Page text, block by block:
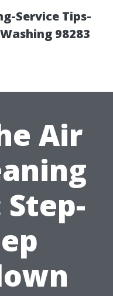
Service Tips-
98283
Air
Step-